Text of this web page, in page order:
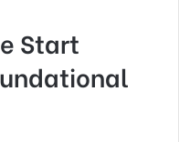
Start